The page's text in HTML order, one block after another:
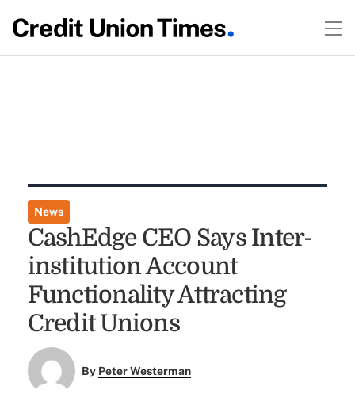
News
CashEdge CEO Says Inter-
institution Account
Functionality Attracting
Credit Unions
By Peter Westerman